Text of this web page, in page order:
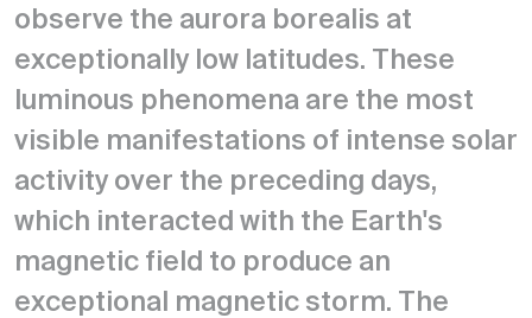
observe the aurora borealis at
exceptionally low latitudes. These
luminous phenomena are the most
visible manifestations of intense solar
activity over the preceding days,
which interacted with the Earth's
magnetic field to produce an
exceptional magnetic storm. The